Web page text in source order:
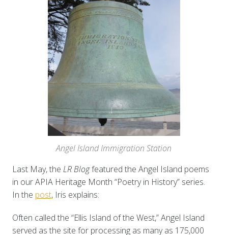
Angel Island Immigration Station
Last May, the LR Blogfeatured the Angel Island poems
in our APIA Heritage Month “Poetry in History” series.
In the post, Iris explains:
Often called the “Ellis Island of the West,” Angel Island
served as the site for processing as many as 175,000